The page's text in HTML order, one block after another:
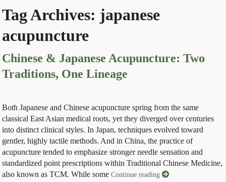
Tag Archives: japanese
acupuncture
Chinese & Japanese Acupuncture: Two
Traditions, One Lineage
Both Japanese and Chinese acupuncture spring from the same
classical East Asian medical roots, yet they diverged over centuries
into distinct clinical styles. In Japan, techniques evolved toward
gentler, highly tactile methods. And in China, the practice of
acupuncture tended to emphasize stronger needle sensation and
standardized point prescriptions within Traditional Chinese Medicine,
also known as TCM. While someContinue reading